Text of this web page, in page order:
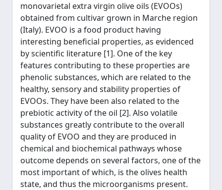
monovarietal extra virgin olive oils (EVOOs)
obtained from cultivar grown in Marche region
(Italy). EVOO is a food product having
interesting beneficial properties, as evidenced
by scientific literature [1]. One of the key
features contributing to these properties are
phenolic substances, which are related to the
healthy, sensory and stability properties of
EVOOs. They have been also related to the
prebiotic activity of the oil [2]. Also volatile
substances greatly contribute to the overall
quality of EVOO and they are produced in
chemical and biochemical pathways whose
outcome depends on several factors, one of the
most important of which, is the olives health
state, and thus the microorganisms present.